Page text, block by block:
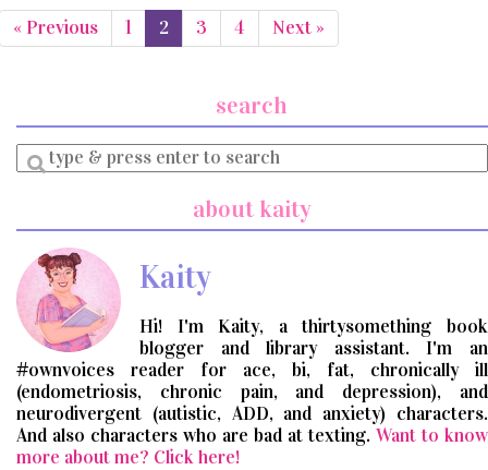
« Previous 1 2 3 4 Next »
search
Enter
a
about kaity
Kaity
Hi! I'm Kaity, a thirtysomething book
blogger and library assistant. I'm an
#ownvoices reader for ace, bi, fat, chronically ill
(endometriosis, chronic pain, and depression), and
neurodivergent (autistic, ADD, and anxiety) characters.
And also characters who are bad at texting. Want to know
more about me? Click here!